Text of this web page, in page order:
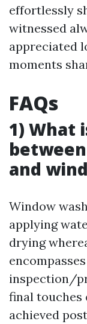
effortlessly
witnessed
appreciated
moments
FAQs
1) What
and
Window
applying
drying
inspection/
final touches
achieved